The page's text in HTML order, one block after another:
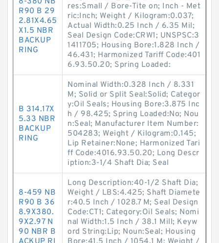
R90 B 29
2.81X4.65
X1.5 NBR
BACKUP
RING
res:Small / Bore-Tite on; Inch - Met
ric:Inch; Weight / Kilogram:0.037;
Actual Width:0.25 Inch / 6.35 Mil;
Seal Design Code:CRW1; UNSPSC:3
1411705; Housing Bore:1.828 Inch /
46.431; Harmonized Tariff Code:401
6.93.50.20; Spring Loaded:
B 314.17X
5.33 NBR
BACKUP
RING
Nominal Width:0.328 Inch / 8.331
M; Solid or Split Seal:Solid; Categor
y:Oil Seals; Housing Bore:3.875 Inc
h / 98.425; Spring Loaded:No; Nou
n:Seal; Manufacturer Item Number:
504283; Weight / Kilogram:0.145;
Lip Retainer:None; Harmonized Tari
ff Code:4016.93.50.20; Long Descr
iption:3-1/4 Shaft Dia; Seal
8-459 NB
R90 B 36
8.9X380.
9X2.97 N
90 NBR B
Long Description:40-1/2 Shaft Dia;
Weight / LBS:4.425; Shaft Diamete
r:40.5 Inch / 1028.7 M; Seal Design
Code:CT1; Category:Oil Seals; Nomi
nal Width:1.5 Inch / 38.1 Mill; Keyw
ord String:Lip; Noun:Seal; Housing